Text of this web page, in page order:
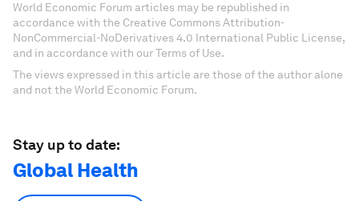
World Economic Forum articles may be republished in
accordance with the Creative Commons Attribution-
NonCommercial-NoDerivatives 4.0 International Public License,
and in accordance with our Terms of Use.
The views expressed in this article are those of the author alone
and not the World Economic Forum.
Stay up to date:
Global Health